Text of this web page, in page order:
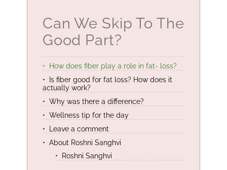
Can We Skip To The
Good Part?
How does fiber play a role in fat- loss?
Is fiber good for fat loss? How does it
actually work?
Why was there a difference?
Wellness tip for the day
Leave a comment
About Roshni Sanghvi
Roshni Sanghvi